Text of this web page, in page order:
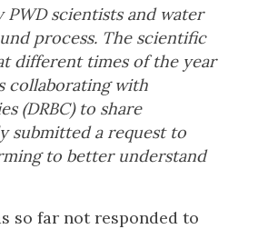
scientists and water
process. The scientific
different times of the year
collaborating with
(DRBC) to share
submitted a request to
to better understand
so far not responded to